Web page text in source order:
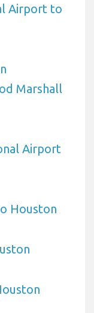
Airport to
Marshall
Airport
Houston